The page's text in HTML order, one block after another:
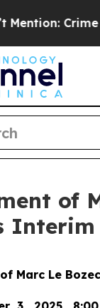
Crime is
of
Interim
Marc Le